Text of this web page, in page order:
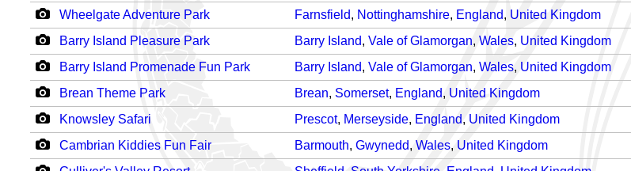
Wheelgate Adventure Park
Farnsfield, Nottinghamshire, England, United Kingdom
Barry Island Pleasure Park
Barry Island, Vale of Glamorgan, Wales, United Kingdom
Barry Island Promenade Fun Park
Barry Island, Vale of Glamorgan, Wales, United Kingdom
Brean Theme Park
Brean, Somerset, England, United Kingdom
Knowsley Safari
Prescot, Merseyside, England, United Kingdom
Cambrian Kiddies Fun Fair
Barmouth, Gwynedd, Wales, United Kingdom